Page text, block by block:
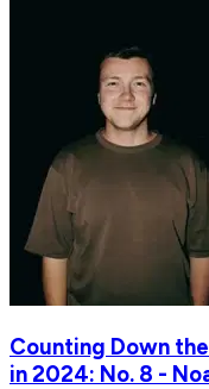
Counting Down
in 2024: No. 8 -